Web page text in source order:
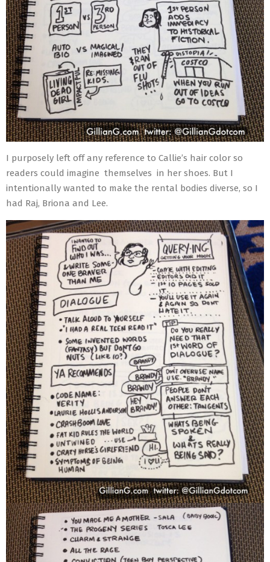
I purposely left off any reference to Callie’s hair color so
readers could imagine themselves in her shoes. But I
intentionally wanted to make the rental bodies diverse, so I
had Raj, Briona and Lee.